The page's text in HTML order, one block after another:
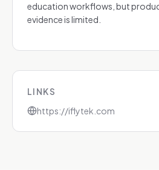
education workflows, but
evidence is limited.
LINKS
https://iflytek.com